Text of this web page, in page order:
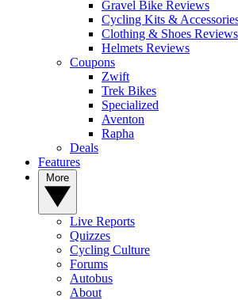
Gravel Bike Reviews
Cycling Kits &
Clothing & Shoes Reviews
Helmets Reviews
Coupons
Zwift
Trek Bikes
Specialized
Aventon
Rapha
Deals
Features
Live Reports
Quizzes
Cycling Culture
Forums
Autobus
About